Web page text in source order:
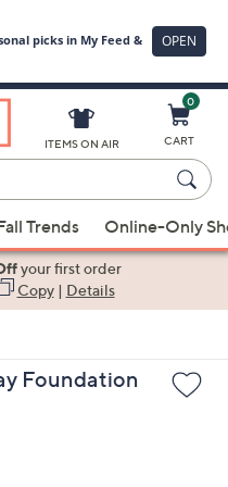
ITEMS ON AIR
0
CART
Trends Online-Only
your first order
Copy| Details
Foundation